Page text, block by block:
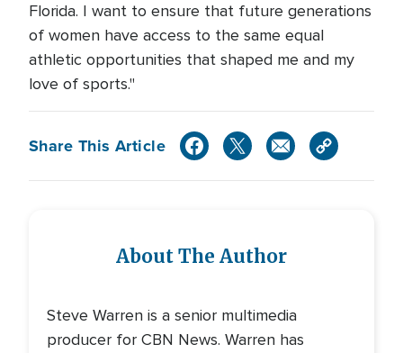
Florida. I want to ensure that future generations
of women have access to the same equal
athletic opportunities that shaped me and my
love of sports."
Share This Article
About The Author
Steve Warren is a senior multimedia
producer for CBN News. Warren has